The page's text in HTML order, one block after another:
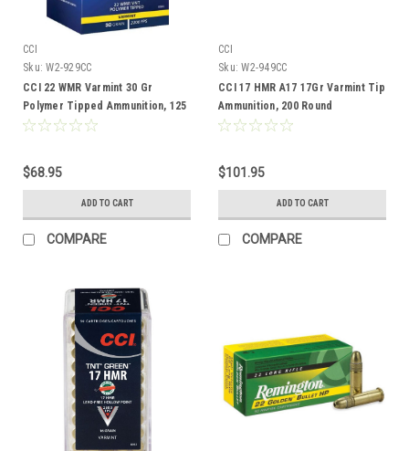
CCI
Sku: W2-929CC
CCI 22 WMR Varmint 30 Gr
Polymer Tipped Ammunition, 125
Rounds
$68.95
ADD TO CART
COMPARE
CCI
Sku: W2-949CC
CCI 17 HMR A17 17Gr Varmint Tip
Ammunition, 200 Round
$101.95
ADD TO CART
COMPARE